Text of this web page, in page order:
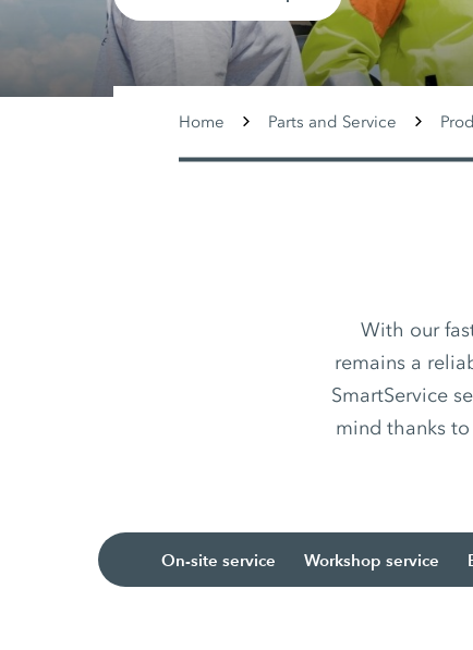
Home Parts and Service
With our
remains a
SmartService
mind thanks
On-site service Workshop service